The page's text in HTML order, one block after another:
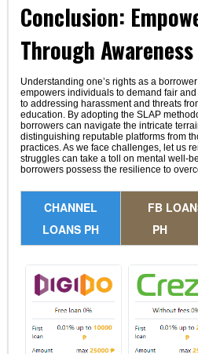
Conclusion:
Through Awareness
Understanding one’s rights as a
empowers individuals to demand fair
to addressing harassment and threats
education. By adopting the SLAP
borrowers can navigate the intricate
distinguishing reputable platforms from
practices. As we face challenges, let us
struggles can take a toll on mental well-
borrowers possess the resilience to
CHANNEL
LOANS PH
FB
PH